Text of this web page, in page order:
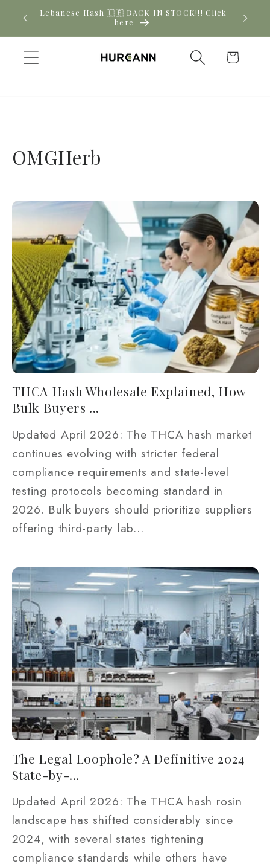
Skip to
content
Lebanese Hash 🇱🇧 BACK IN STOCK!!! Click
here
Cart
OMGHerb
THCA Hash Wholesale Explained, How
Bulk Buyers ...
Updated April 2026: The THCA hash market
continues evolving with stricter federal
compliance requirements and state-level
testing protocols becoming standard in
2026. Bulk buyers should prioritize suppliers
offering third-party lab...
The Legal Loophole? A Definitive 2024
State-by-...
Updated April 2026: The THCA hash rosin
landscape has shifted considerably since
2024, with several states tightening
compliance standards while others have